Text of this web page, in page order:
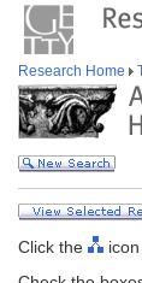
Research Home
Click the